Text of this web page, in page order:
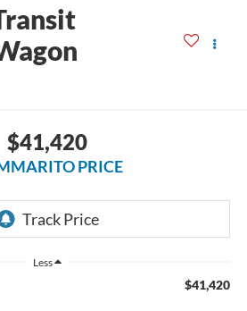
$41,420
PRICE
Less
$41,420